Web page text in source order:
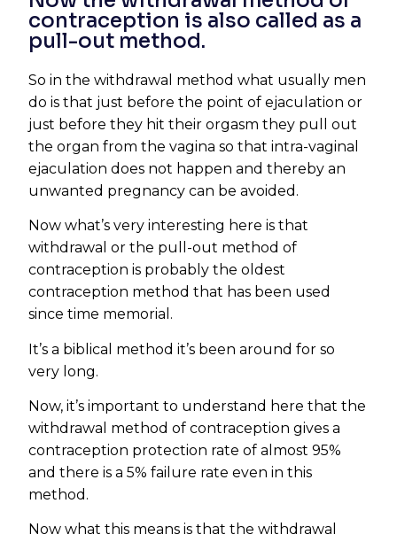
contraception is also called as a
pull-out method.
So in the withdrawal method what usually men
do is that just before the point of ejaculation or
just before they hit their orgasm they pull out
the organ from the vagina so that intra-vaginal
ejaculation does not happen and thereby an
unwanted pregnancy can be avoided.
Now what’s very interesting here is that
withdrawal or the pull-out method of
contraception is probably the oldest
contraception method that has been used
since time memorial.
It’s a biblical method it’s been around for so
very long.
Now, it’s important to understand here that the
withdrawal method of contraception gives a
contraception protection rate of almost 95%
and there is a 5% failure rate even in this
method.
Now what this means is that the withdrawal